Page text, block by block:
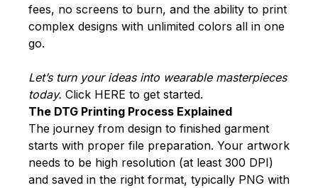
fees, no screens to burn, and the ability to print
complex designs with unlimited colors all in one
go.
Let’s turn your ideas into wearable masterpieces
today. Click HERE to get started.
The DTG Printing Process Explained
The journey from design to finished garment
starts with proper file preparation. Your artwork
needs to be high resolution (at least 300 DPI)
and saved in the right format, typically PNG with